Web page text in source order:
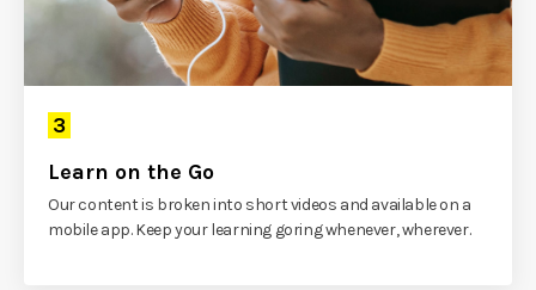
3
Learn on the Go
Our content is broken into short videos and available on a
mobile app. Keep your learning goring whenever, wherever.